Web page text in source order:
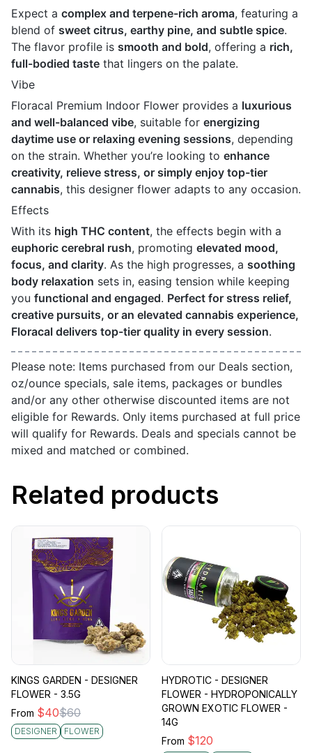
Expect a complex and terpene-rich aroma, featuring a
blend of sweet citrus, earthy pine, and subtle spice.
The flavor profile is smooth and bold, offering a rich,
full-bodied taste that lingers on the palate.
Vibe
Floracal Premium Indoor Flower provides a luxurious
and well-balanced vibe, suitable for energizing
daytime use or relaxing evening sessions, depending
on the strain. Whether you’re looking to enhance
creativity, relieve stress, or simply enjoy top-tier
cannabis, this designer flower adapts to any occasion.
Effects
With its high THC content, the effects begin with a
euphoric cerebral rush, promoting elevated mood,
focus, and clarity. As the high progresses, a soothing
body relaxation sets in, easing tension while keeping
you functional and engaged. Perfect for stress relief,
creative pursuits, or an elevated cannabis experience,
Floracal delivers top-tier quality in every session.
Please note: Items purchased from our Deals section,
oz/ounce specials, sale items, packages or bundles
and/or any other otherwise discounted items are not
eligible for Rewards. Only items purchased at full price
will qualify for Rewards. Deals and specials cannot be
mixed and matched or combined.
Related products
KINGS GARDEN - DESIGNER
FLOWER - 3.5G
From $40$60
DESIGNER FLOWER
HYDROTIC - DESIGNER
FLOWER - HYDROPONICALLY
GROWN EXOTIC FLOWER -
14G
From $120